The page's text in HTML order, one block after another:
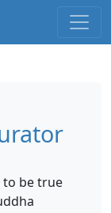
to be true